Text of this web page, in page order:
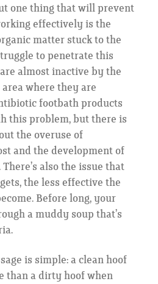
one thing that will prevent
effectively is the
matter stuck to the
to penetrate this
almost inactive by the
where they are
footbath products
this problem, but there is
the overuse of
and the development of
also the issue that
the less effective the
Before long, your
a muddy soup that’s
is simple: a clean hoof
than a dirty hoof when